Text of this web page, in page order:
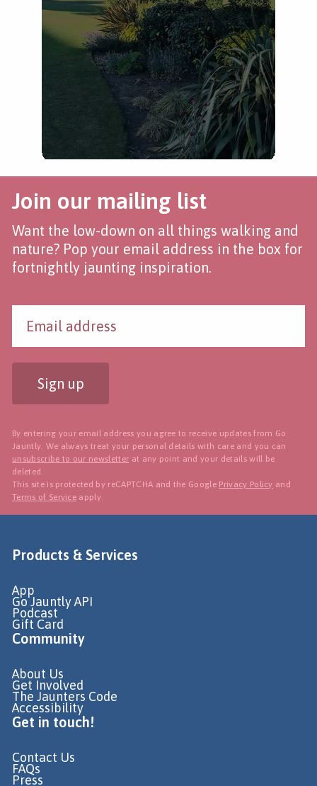
Join our mailing list
Want the low-down on all things walking and
nature? Pop your email address in the box for
fortnightly jaunting inspiration.
Sign up
By entering your email address you agree to receive updates from Go
Jauntly. We always treat your personal details with care and you can
unsubscribe to our newsletter at any point and your details will be
deleted.
This site is protected by reCAPTCHA and the Google Privacy Policy and
Terms of Service apply.
Products & Services
App
Go Jauntly API
Podcast
Gift Card
Community
About Us
Get Involved
The Jaunters Code
Accessibility
Get in touch!
Contact Us
FAQs
Press